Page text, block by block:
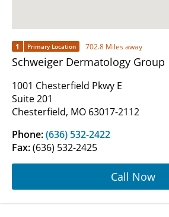
1 Primary Location 702.8 Miles away
Schweiger Dermatology Group
1001 Chesterfield Pkwy E
Suite 201
Chesterfield, MO 63017-2112
Phone:(636) 532-2422
Fax:(636) 532-2425
Call Now